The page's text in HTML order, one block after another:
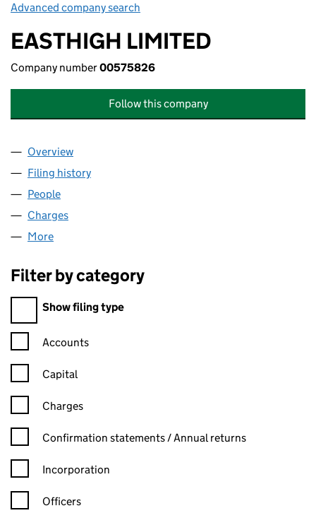
Advanced company search
EASTHIGH LIMITED
Company number00575826
Follow this company
Company
Overview
Filing history
People
Charges
More
Filter by category
Filter by category
Show filing type
Confirmation statement filters, selecting an input will reload
Accounts
Capital
Charges
Confirmation statement filters, selecting an input will reload
Confirmation statements / Annual returns
Incorporation
Officers